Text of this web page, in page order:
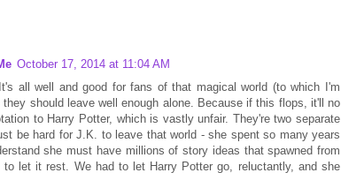
October 17, 2014 at 11:04 AM
all well and good for fans of that magical world (to which I'm
should leave well enough alone. Because if this flops, it'll no
to Harry Potter, which is vastly unfair. They're two separate
be hard for J.K. to leave that world - she spent so many years
she must have millions of story ideas that spawned from
let it rest. We had to let Harry Potter go, reluctantly, and she